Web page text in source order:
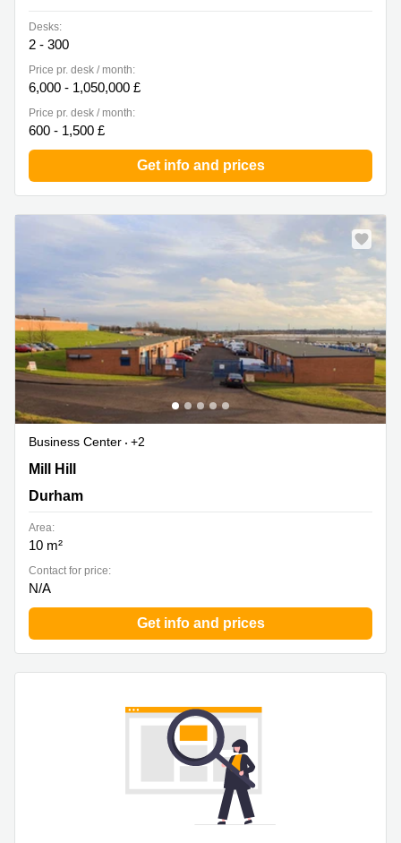
Desks:
2 - 300
Price pr. desk / month:
6,000 - 1,050,000 £
Price pr. desk / month:
600 - 1,500 £
Get info and prices
Business Center
+2
Off Mill Hill, Durham
Mill Hill
Durham
Area:
10 m²
Contact for price:
N/A
Get info and prices